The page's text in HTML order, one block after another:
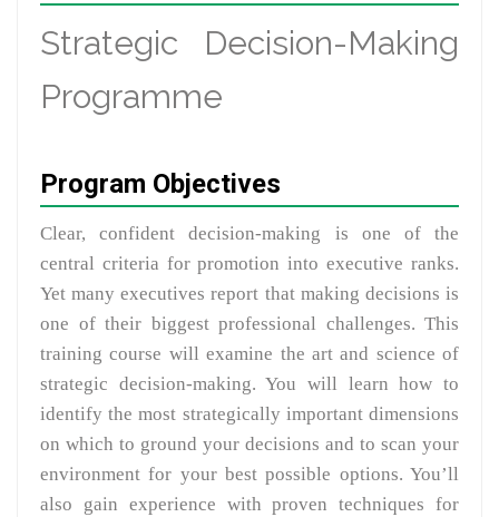
Strategic Decision-Making
Programme
Program Objectives
Clear, confident decision-making is one of the
central criteria for promotion into executive ranks.
Yet many executives report that making decisions is
one of their biggest professional challenges. This
training course will examine the art and science of
strategic decision-making. You will learn how to
identify the most strategically important dimensions
on which to ground your decisions and to scan your
environment for your best possible options. You’ll
also gain experience with proven techniques for